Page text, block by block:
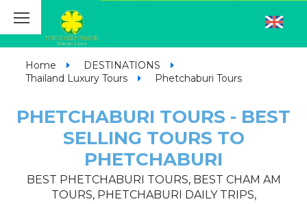
Home
DESTINATIONS
Thailand Luxury Tours
Phetchaburi Tours
PHETCHABURI TOURS - BEST
SELLING TOURS TO
PHETCHABURI
BEST PHETCHABURI TOURS, BEST CHAM AM
TOURS, PHETCHABURI DAILY TRIPS,